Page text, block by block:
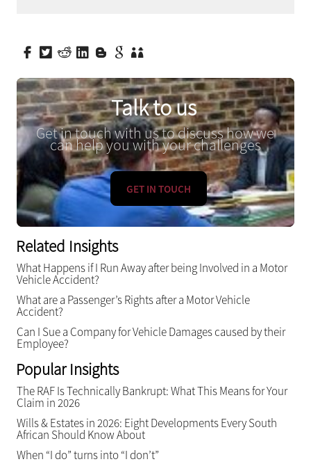
Talk to us
Get in touch with us to discuss how we
can help you with your challenges
GET IN TOUCH
Related Insights
What Happens if I Run Away after being Involved in a Motor
Vehicle Accident?
What are a Passenger’s Rights after a Motor Vehicle
Accident?
Can I Sue a Company for Vehicle Damages caused by their
Employee?
Popular Insights
The RAF Is Technically Bankrupt: What This Means for Your
Claim in 2026
Wills & Estates in 2026: Eight Developments Every South
African Should Know About
When “I do” turns into “I don’t”